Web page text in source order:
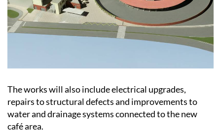
The works will also include electrical upgrades,
repairs to structural defects and improvements to
water and drainage systems connected to the new
café area.